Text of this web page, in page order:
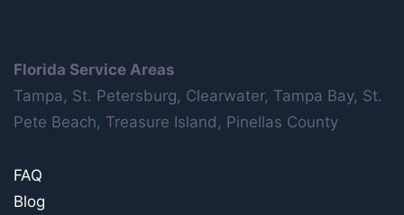
Florida Service Areas
Tampa, St. Petersburg, Clearwater, Tampa Bay, St.
Pete Beach, Treasure Island, Pinellas County
FAQ
Blog